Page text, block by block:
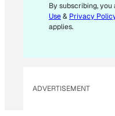
By subscribing,
Use& Privacy
applies.
ADVERTISEMENT